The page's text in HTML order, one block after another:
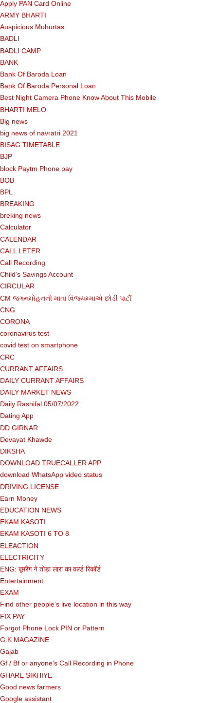
Apply PAN Card Online
ARMY BHARTI
Auspicious Muhurtas
BADLI
BADLI CAMP
BANK
Bank Of Baroda Loan
Bank Of Baroda Personal Loan
Best Night Camera Phone Know About This Mobile
BHARTI MELO
Big news
big news of navratri 2021
BISAG TIMETABLE
BJP
block Paytm Phone pay
BOB
BPL
BREAKING
breking news
Calculator
CALENDAR
CALL LETER
Call Recording
Child's Savings Account
CIRCULAR
CM જગનમોહનની માતા વિજયમ્માએ છોડી પાર્ટી
CNG
CORONA
coronavirus test
covid test on smartphone
CRC
CURRANT AFFAIRS
DAILY CURRANT AFFAIRS
DAILY MARKET NEWS
Daily Rashifal 05/07/2022
Dating App
DD GIRNAR
Devayat Khawde
DIKSHA
DOWNLOAD TRUECALLER APP
download WhatsApp video status
DRIVING LICENSE
Earn Money
EDUCATION NEWS
EKAM KASOTI
EKAM KASOTI 6 TO 8
ELEACTION
ELECTRICITY
ENG: बूमरैंग ने तोड़ा लारा का वर्ल्ड रिकॉर्ड
Entertainment
EXAM
Find other people’s live location in this way
FIX PAY
Forgot Phone Lock PIN or Pattern
G.K MAGAZINE
Gajab
Gf ​​/ Bf or anyone's Call Recording in Phone
GHARE SIKHIYE
Good news farmers
Google assistant